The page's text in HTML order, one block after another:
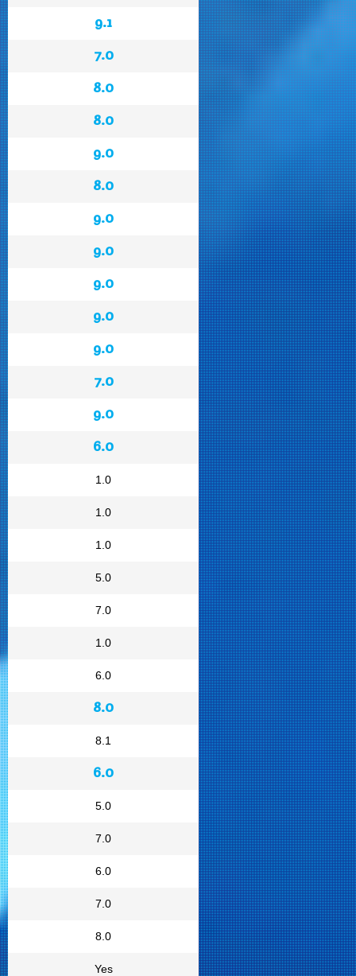
9.1
7.0
8.0
8.0
9.0
8.0
9.0
9.0
9.0
9.0
9.0
7.0
9.0
6.0
1.0
1.0
1.0
5.0
7.0
1.0
6.0
8.0
8.1
6.0
5.0
7.0
6.0
7.0
8.0
Yes